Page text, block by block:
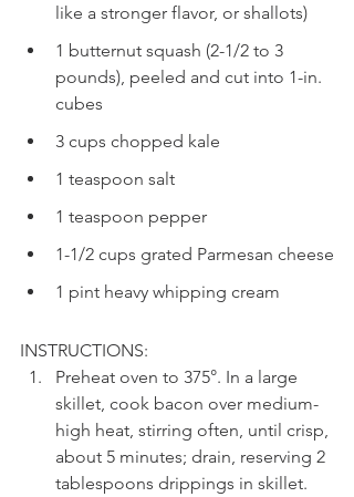
like a stronger flavor, or shallots)
1 butternut squash (2-1/2 to 3
pounds), peeled and cut into 1-in.
cubes
3 cups chopped kale
1 teaspoon salt
1 teaspoon pepper
1-1/2 cups grated Parmesan cheese
1 pint heavy whipping cream
INSTRUCTIONS:
Preheat oven to 375°. In a large
skillet, cook bacon over medium-
high heat, stirring often, until crisp,
about 5 minutes; drain, reserving 2
tablespoons drippings in skillet.